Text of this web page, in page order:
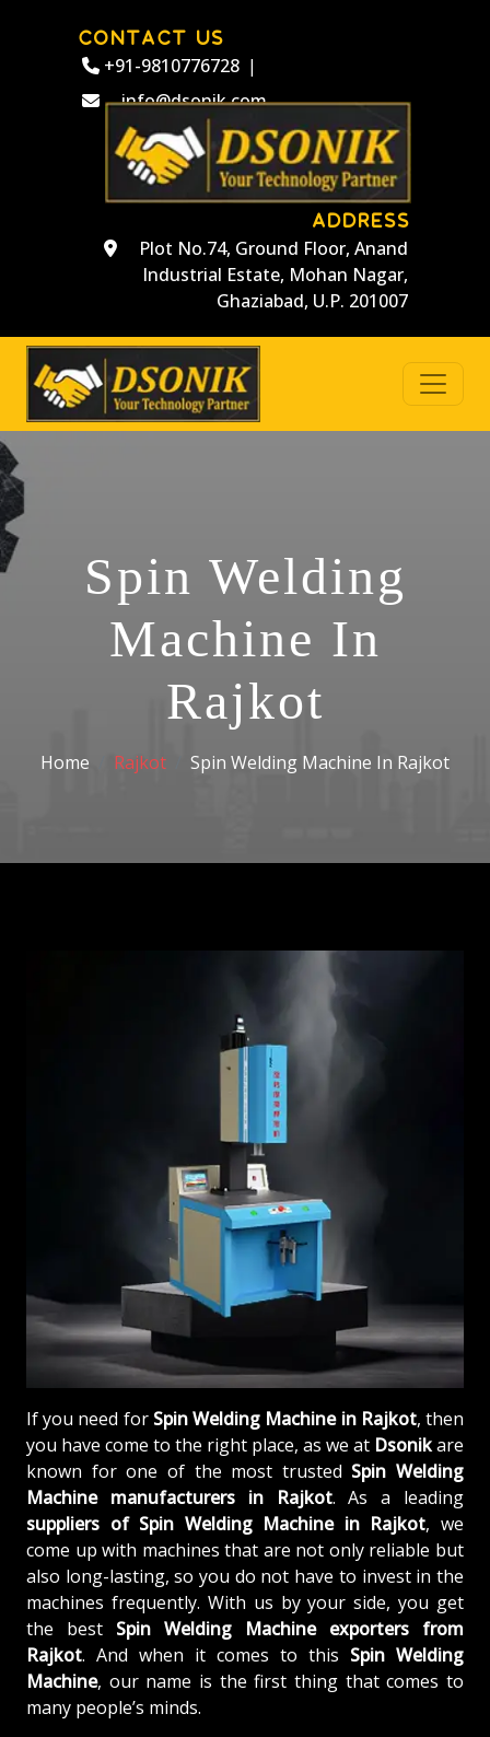
CONTACT US
+91-9810776728 |
info@dsonik.com
ADDRESS
Plot No.74, Ground Floor, Anand
Industrial Estate, Mohan Nagar,
Ghaziabad, U.P. 201007
Spin Welding
Machine In
Rajkot
Home Rajkot Spin Welding Machine In Rajkot
If you need for Spin Welding Machine in Rajkot, then
you have come to the right place, as we at Dsonikare
known for one of the most trusted Spin Welding
Machine manufacturers in Rajkot. As a leading
suppliers of Spin Welding Machine in Rajkot, we
come up with machines that are not only reliable but
also long-lasting, so you do not have to invest in the
machines frequently. With us by your side, you get
the best Spin Welding Machine exporters from
Rajkot. And when it comes to this Spin Welding
Machine, our name is the first thing that comes to
many people’s minds.